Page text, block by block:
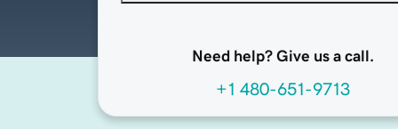
Need help? Give us a call.
+1 480-651-9713